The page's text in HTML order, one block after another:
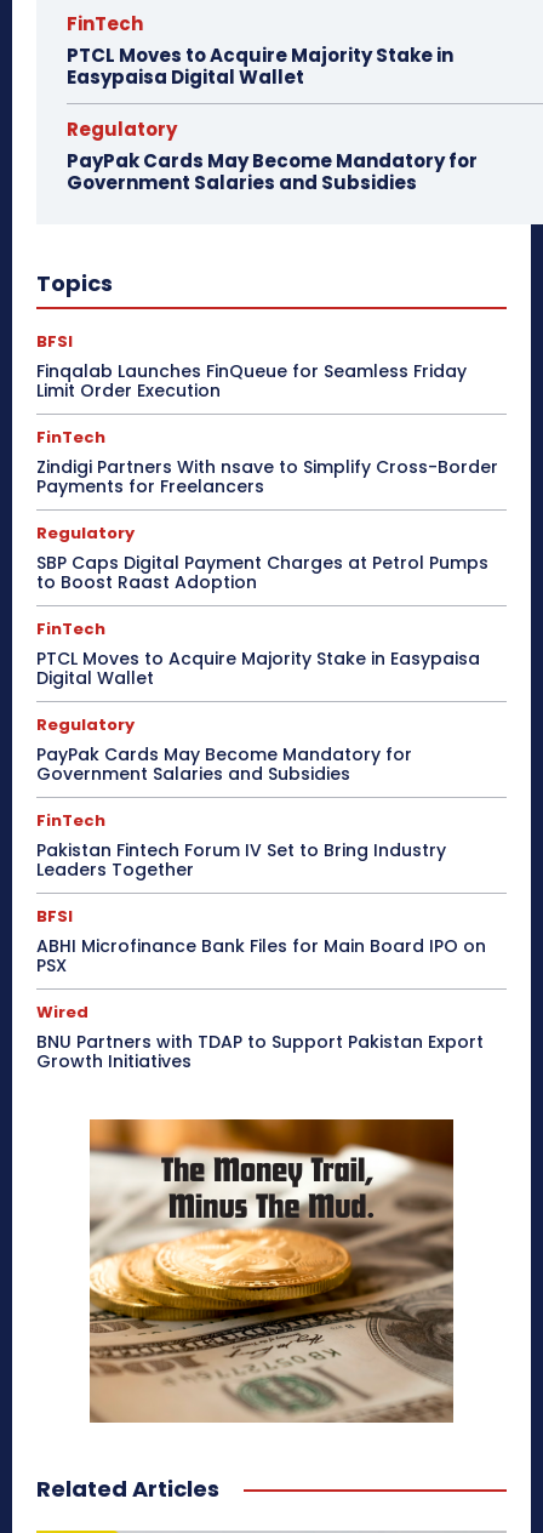
FinTech
PTCL Moves to Acquire Majority Stake in
Easypaisa Digital Wallet
Regulatory
PayPak Cards May Become Mandatory for
Government Salaries and Subsidies
Topics
BFSI
Finqalab Launches FinQueue for Seamless Friday
Limit Order Execution
FinTech
Zindigi Partners With nsave to Simplify Cross-Border
Payments for Freelancers
Regulatory
SBP Caps Digital Payment Charges at Petrol Pumps
to Boost Raast Adoption
FinTech
PTCL Moves to Acquire Majority Stake in Easypaisa
Digital Wallet
Regulatory
PayPak Cards May Become Mandatory for
Government Salaries and Subsidies
FinTech
Pakistan Fintech Forum IV Set to Bring Industry
Leaders Together
BFSI
ABHI Microfinance Bank Files for Main Board IPO on
PSX
Wired
BNU Partners with TDAP to Support Pakistan Export
Growth Initiatives
Related Articles